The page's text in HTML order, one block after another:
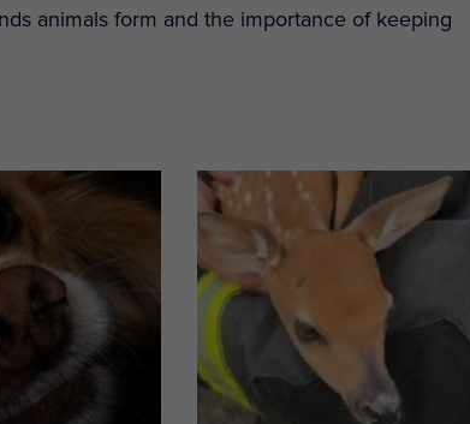
animals form and the importance of keeping